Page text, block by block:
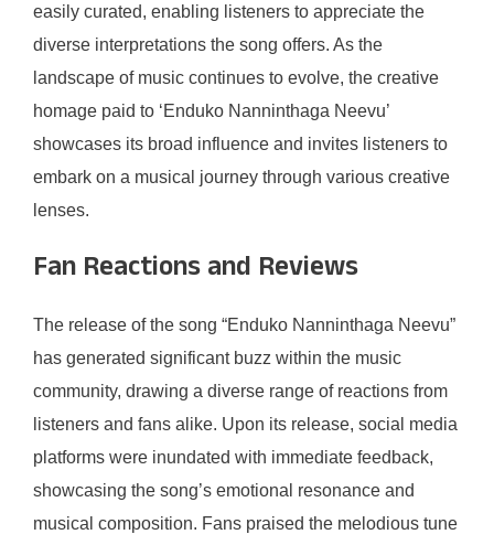
easily curated, enabling listeners to appreciate the
diverse interpretations the song offers. As the
landscape of music continues to evolve, the creative
homage paid to ‘Enduko Nanninthaga Neevu’
showcases its broad influence and invites listeners to
embark on a musical journey through various creative
lenses.
Fan Reactions and Reviews
The release of the song “Enduko Nanninthaga Neevu”
has generated significant buzz within the music
community, drawing a diverse range of reactions from
listeners and fans alike. Upon its release, social media
platforms were inundated with immediate feedback,
showcasing the song’s emotional resonance and
musical composition. Fans praised the melodious tune